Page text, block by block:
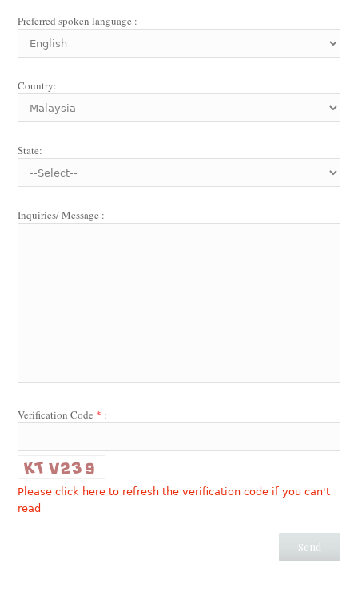
Preferred spoken language :
Country:
State:
Inquiries/ Message :
Verification Code * :
Please click here to refresh the verification code if you can't
read